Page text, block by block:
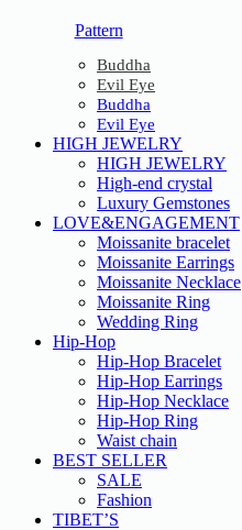
Pattern
Buddha
Evil Eye
Buddha
Evil Eye
HIGH JEWELRY
HIGH JEWELRY
High-end crystal
Luxury Gemstones
LOVE&ENGAGEMENT
Moissanite bracelet
Moissanite Earrings
Moissanite Necklace
Moissanite Ring
Wedding Ring
Hip-Hop
Hip-Hop Bracelet
Hip-Hop Earrings
Hip-Hop Necklace
Hip-Hop Ring
Waist chain
BEST SELLER
SALE
Fashion
TIBET’S